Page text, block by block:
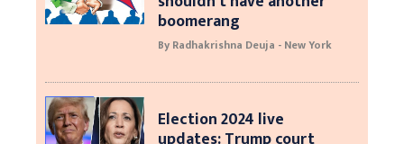
boomerang
By Radhakrishna Deuja - New York
Election 2024 live